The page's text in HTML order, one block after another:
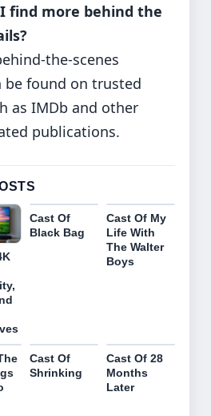
find more behind the
the-scenes
be found on trusted
as IMDb and other
publications.
Cast Of
Black Bag
Cast Of My
Life With
The Walter
Boys
Cast Of
Shrinking
Cast Of 28
Months
Later